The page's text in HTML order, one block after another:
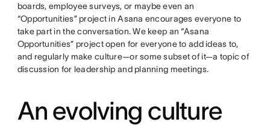
boards, employee surveys, or maybe even an
“Opportunities” project in Asana encourages everyone to
take part in the conversation. We keep an “Asana
Opportunities” project open for everyone to add ideas to,
and regularly make culture—or some subset of it—a topic of
discussion for leadership and planning meetings.
An evolving culture